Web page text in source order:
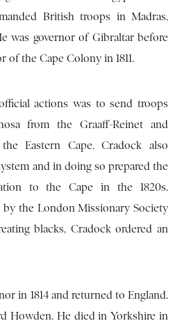
British troops in Madras,
was governor of Gibraltar before
of the Cape Colony in 1811.
actions was to send troops
from the Graaff-Reinet and
Eastern Cape. Cradock also
and in doing so prepared the
to the Cape in the 1820s.
by the London Missionary Society
blacks, Cradock ordered an
in 1814 and returned to England.
Howden. He died in Yorkshire in